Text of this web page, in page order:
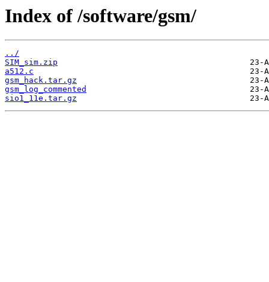
Index of /software/gsm/
../
SIM_sim.zip
a512.c
gsm_hack.tar.gz
gsm_log_commented
sio1_11e.tar.gz